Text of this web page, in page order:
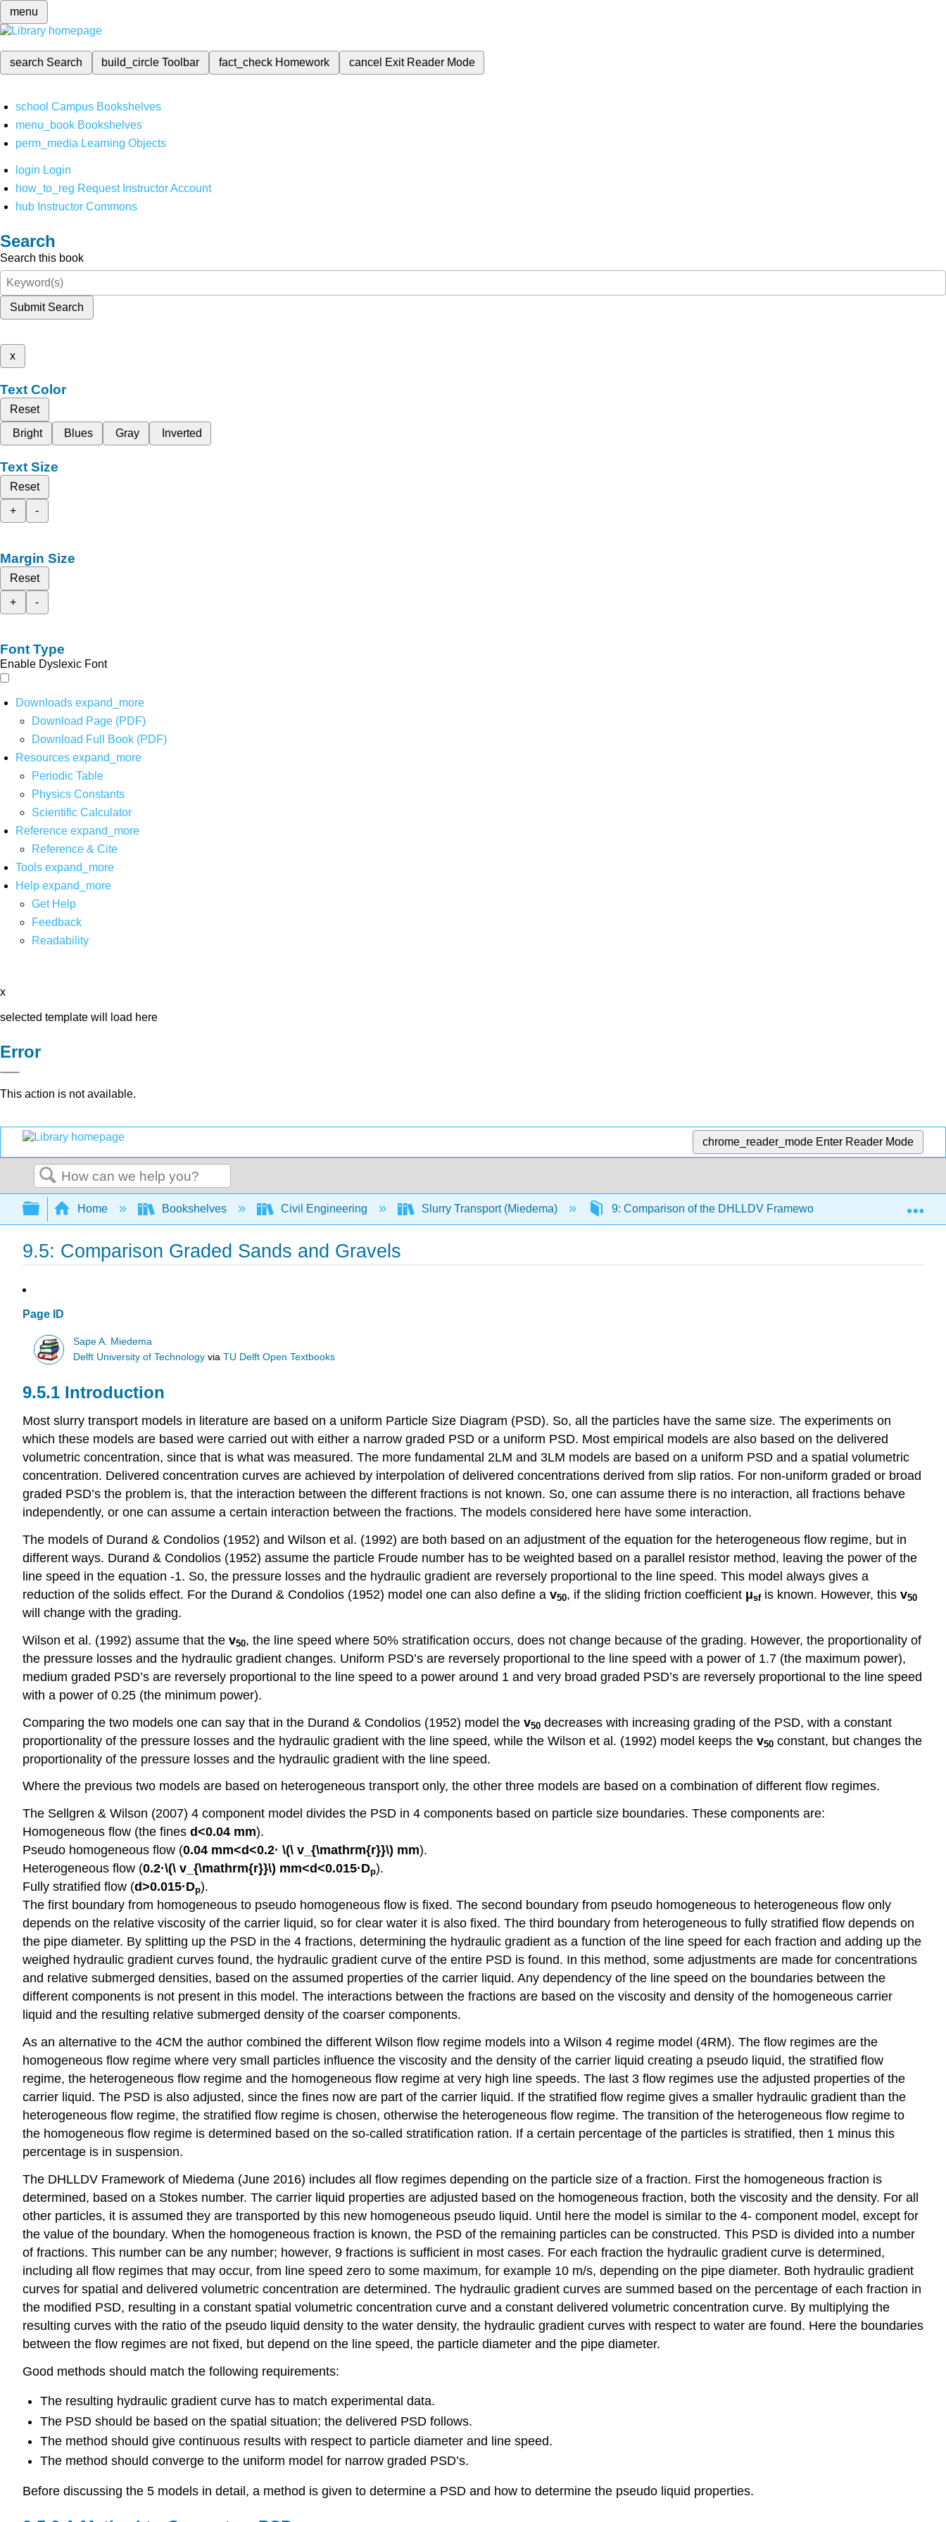
menu
search Search build_circleToolbar fact_check Homework cancel Exit Reader Mode
school Campus Bookshelves
menu_book Bookshelves
perm_media Learning Objects
login Login
how_to_reg Request Instructor Account
hub Instructor Commons
Search
Search this book
Submit Search
x
Text Color
Reset
Bright
Blues Gray Inverted
Text Size
Reset
+
-
Margin Size
Reset
+
-
Font Type
Enable Dyslexic Font
Downloads expand_more
Download Page (PDF)
Download Full Book (PDF)
Resources expand_more
Periodic Table
Physics Constants
Scientific Calculator
Reference expand_more
Reference & Cite
Tools expand_more
Help expand_more
Get Help
Feedback
Readability
x
selected template will load here
Error
This action is not available.
chrome_reader_mode Enter Reader Mode
Search
Expand/collapse global hierarchy
Home Bookshelves Civil Engineering Slurry Transport (Miedema) 9: Comparison of the DHLLDV Framework with Other Models
9.5: Comparison Graded Sands and Gravels
Page ID
Sape A. Miedema
Delft University of Technology viaTU Delft Open Textbooks
9.5.1 Introduction
Most slurry transport models in literature are based on a uniform Particle Size Diagram (PSD). So, all the particles have the same size. The experiments on
which these models are based were carried out with either a narrow graded PSD or a uniform PSD. Most empirical models are also based on the delivered
volumetric concentration, since that is what was measured. The more fundamental 2LM and 3LM models are based on a uniform PSD and a spatial volumetric
concentration. Delivered concentration curves are achieved by interpolation of delivered concentrations derived from slip ratios. For non-uniform graded or broad
graded PSD’s the problem is, that the interaction between the different fractions is not known. So, one can assume there is no interaction, all fractions behave
independently, or one can assume a certain interaction between the fractions. The models considered here have some interaction.
The models of Durand & Condolios (1952) and Wilson et al. (1992) are both based on an adjustment of the equation for the heterogeneous flow regime, but in
different ways. Durand & Condolios (1952) assume the particle Froude number has to be weighted based on a parallel resistor method, leaving the power of the
line speed in the equation -1. So, the pressure losses and the hydraulic gradient are reversely proportional to the line speed. This model always gives a
reduction of the solids effect. For the Durand & Condolios (1952) model one can also define a v50, if the sliding friction coefficient μsf is known. However, this v50
will change with the grading.
Wilson et al. (1992) assume that the v50, the line speed where 50% stratification occurs, does not change because of the grading. However, the proportionality of
the pressure losses and the hydraulic gradient changes. Uniform PSD’s are reversely proportional to the line speed with a power of 1.7 (the maximum power),
medium graded PSD’s are reversely proportional to the line speed to a power around 1 and very broad graded PSD’s are reversely proportional to the line speed
with a power of 0.25 (the minimum power).
Comparing the two models one can say that in the Durand & Condolios (1952) model the v50 decreases with increasing grading of the PSD, with a constant
proportionality of the pressure losses and the hydraulic gradient with the line speed, while the Wilson et al. (1992) model keeps the v50 constant, but changes the
proportionality of the pressure losses and the hydraulic gradient with the line speed.
Where the previous two models are based on heterogeneous transport only, the other three models are based on a combination of different flow regimes.
The Sellgren & Wilson (2007) 4 component model divides the PSD in 4 components based on particle size boundaries. These components are:
Homogeneous flow (the fines d<0.04 mm).
Pseudo homogeneous flow (0.04 mm<d<0.2· \(\ v_{\mathrm{r}}\) mm).
Heterogeneous flow (0.2·\(\ v_{\mathrm{r}}\) mm<d<0.015·Dp).
Fully stratified flow (d>0.015·Dp).
The first boundary from homogeneous to pseudo homogeneous flow is fixed. The second boundary from pseudo homogeneous to heterogeneous flow only
depends on the relative viscosity of the carrier liquid, so for clear water it is also fixed. The third boundary from heterogeneous to fully stratified flow depends on
the pipe diameter. By splitting up the PSD in the 4 fractions, determining the hydraulic gradient as a function of the line speed for each fraction and adding up the
weighed hydraulic gradient curves found, the hydraulic gradient curve of the entire PSD is found. In this method, some adjustments are made for concentrations
and relative submerged densities, based on the assumed properties of the carrier liquid. Any dependency of the line speed on the boundaries between the
different components is not present in this model. The interactions between the fractions are based on the viscosity and density of the homogeneous carrier
liquid and the resulting relative submerged density of the coarser components.
As an alternative to the 4CM the author combined the different Wilson flow regime models into a Wilson 4 regime model (4RM). The flow regimes are the
homogeneous flow regime where very small particles influence the viscosity and the density of the carrier liquid creating a pseudo liquid, the stratified flow
regime, the heterogeneous flow regime and the homogeneous flow regime at very high line speeds. The last 3 flow regimes use the adjusted properties of the
carrier liquid. The PSD is also adjusted, since the fines now are part of the carrier liquid. If the stratified flow regime gives a smaller hydraulic gradient than the
heterogeneous flow regime, the stratified flow regime is chosen, otherwise the heterogeneous flow regime. The transition of the heterogeneous flow regime to
the homogeneous flow regime is determined based on the so-called stratification ration. If a certain percentage of the particles is stratified, then 1 minus this
percentage is in suspension.
The DHLLDV Framework of Miedema (June 2016) includes all flow regimes depending on the particle size of a fraction. First the homogeneous fraction is
determined, based on a Stokes number. The carrier liquid properties are adjusted based on the homogeneous fraction, both the viscosity and the density. For all
other particles, it is assumed they are transported by this new homogeneous pseudo liquid. Until here the model is similar to the 4- component model, except for
the value of the boundary. When the homogeneous fraction is known, the PSD of the remaining particles can be constructed. This PSD is divided into a number
of fractions. This number can be any number; however, 9 fractions is sufficient in most cases. For each fraction the hydraulic gradient curve is determined,
including all flow regimes that may occur, from line speed zero to some maximum, for example 10 m/s, depending on the pipe diameter. Both hydraulic gradient
curves for spatial and delivered volumetric concentration are determined. The hydraulic gradient curves are summed based on the percentage of each fraction in
the modified PSD, resulting in a constant spatial volumetric concentration curve and a constant delivered volumetric concentration curve. By multiplying the
resulting curves with the ratio of the pseudo liquid density to the water density, the hydraulic gradient curves with respect to water are found. Here the boundaries
between the flow regimes are not fixed, but depend on the line speed, the particle diameter and the pipe diameter.
Good methods should match the following requirements:
The resulting hydraulic gradient curve has to match experimental data.
The PSD should be based on the spatial situation; the delivered PSD follows.
The method should give continuous results with respect to particle diameter and line speed.
The method should converge to the uniform model for narrow graded PSD’s.
Before discussing the 5 models in detail, a method is given to determine a PSD and how to determine the pseudo liquid properties.